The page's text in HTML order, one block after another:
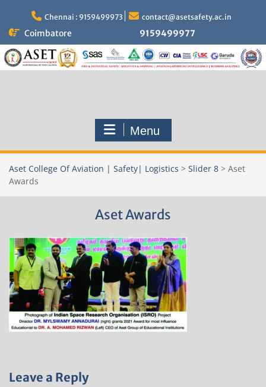
content
Chennai : 9159499973 contact@asetsafety.ac.in
Coimbatore 9159499977
Menu
Aset College Of Aviation | Safety| Logistics > Slider 8 > Aset
Awards
Aset Awards
Leave a Reply